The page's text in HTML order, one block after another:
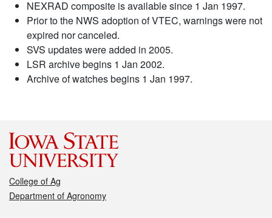
NEXRAD composite is available since 1 Jan 1997.
Prior to the NWS adoption of VTEC, warnings were not
expired nor canceled.
SVS updates were added in 2005.
LSR archive begins 1 Jan 2002.
Archive of watches begins 1 Jan 1997.
College of Ag
Department of Agronomy